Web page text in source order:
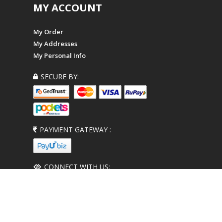
MY ACCOUNT
My Order
My Addresses
My Personal Info
SECURE BY:
PAYMENT GATEWAY :
CONNECT WITH US: